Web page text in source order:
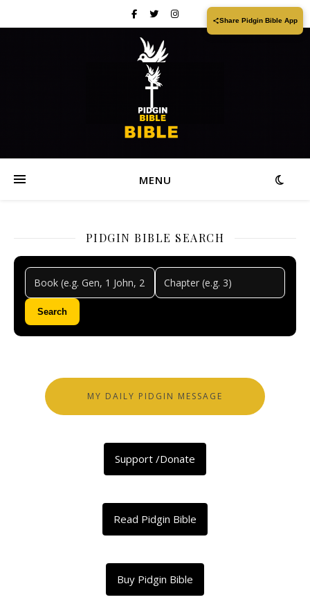
MENU
PIDGIN BIBLE SEARCH
Search
MY DAILY PIDGIN MESSAGE
Support /Donate
Read Pidgin Bible
Buy Pidgin Bible
Share Pidgin Bible App